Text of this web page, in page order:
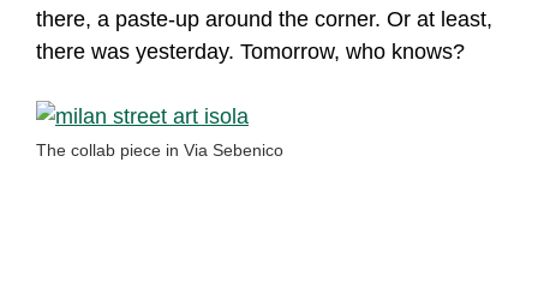
there, a paste-up around the corner. Or at least,
there was yesterday. Tomorrow, who knows?
The collab piece in Via Sebenico